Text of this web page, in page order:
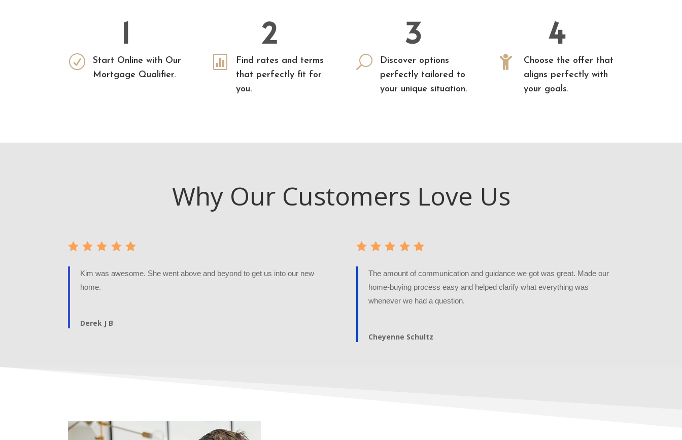
1
R
Start Online with Our
Mortgage Qualifier.
2

Find rates and terms
that perfectly fit for
you.
3
U
Discover options
perfectly tailored to
your unique situation.
4

Choose the offer that
aligns perfectly with
your goals.
Why Our Customers Love Us
Kim was awesome. She went above and beyond to get us into our new
home.
Derek J B
The amount of communication and guidance we got was great. Made our
home-buying process easy and helped clarify what everything was
whenever we had a question.
Cheyenne Schultz